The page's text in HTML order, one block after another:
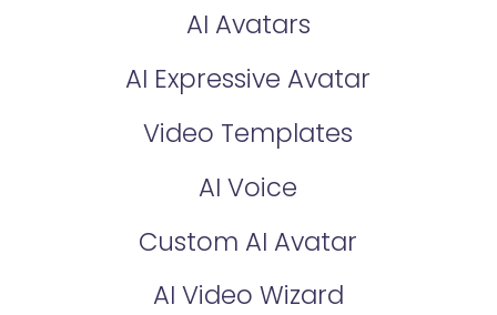
AI Avatars
AI Expressive Avatar
Video Templates
AI Voice
Custom AI Avatar
AI Video Wizard